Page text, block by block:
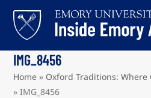
content
IMG_8456
Home » Oxford Traditions: Where
»IMG_8456